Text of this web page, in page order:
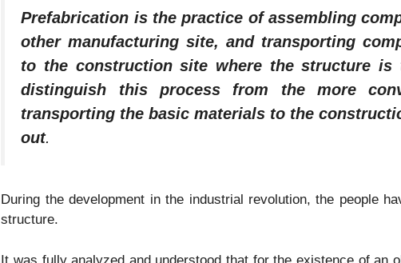
Prefabrication is the practice of assembling
other manufacturing site, and transporting
to the construction site where the structure
distinguish this process from the more
transporting the basic materials to the
out.
During the development in the industrial revolution, the people
structure.